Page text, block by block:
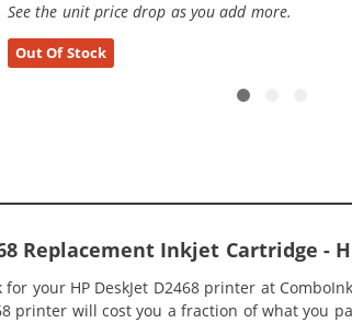
See the unit price drop as you add more.
Out Of Stock
Replacement Inkjet Cartridge -
your HP DeskJet D2468 printer at
printer will cost you a fraction of what you